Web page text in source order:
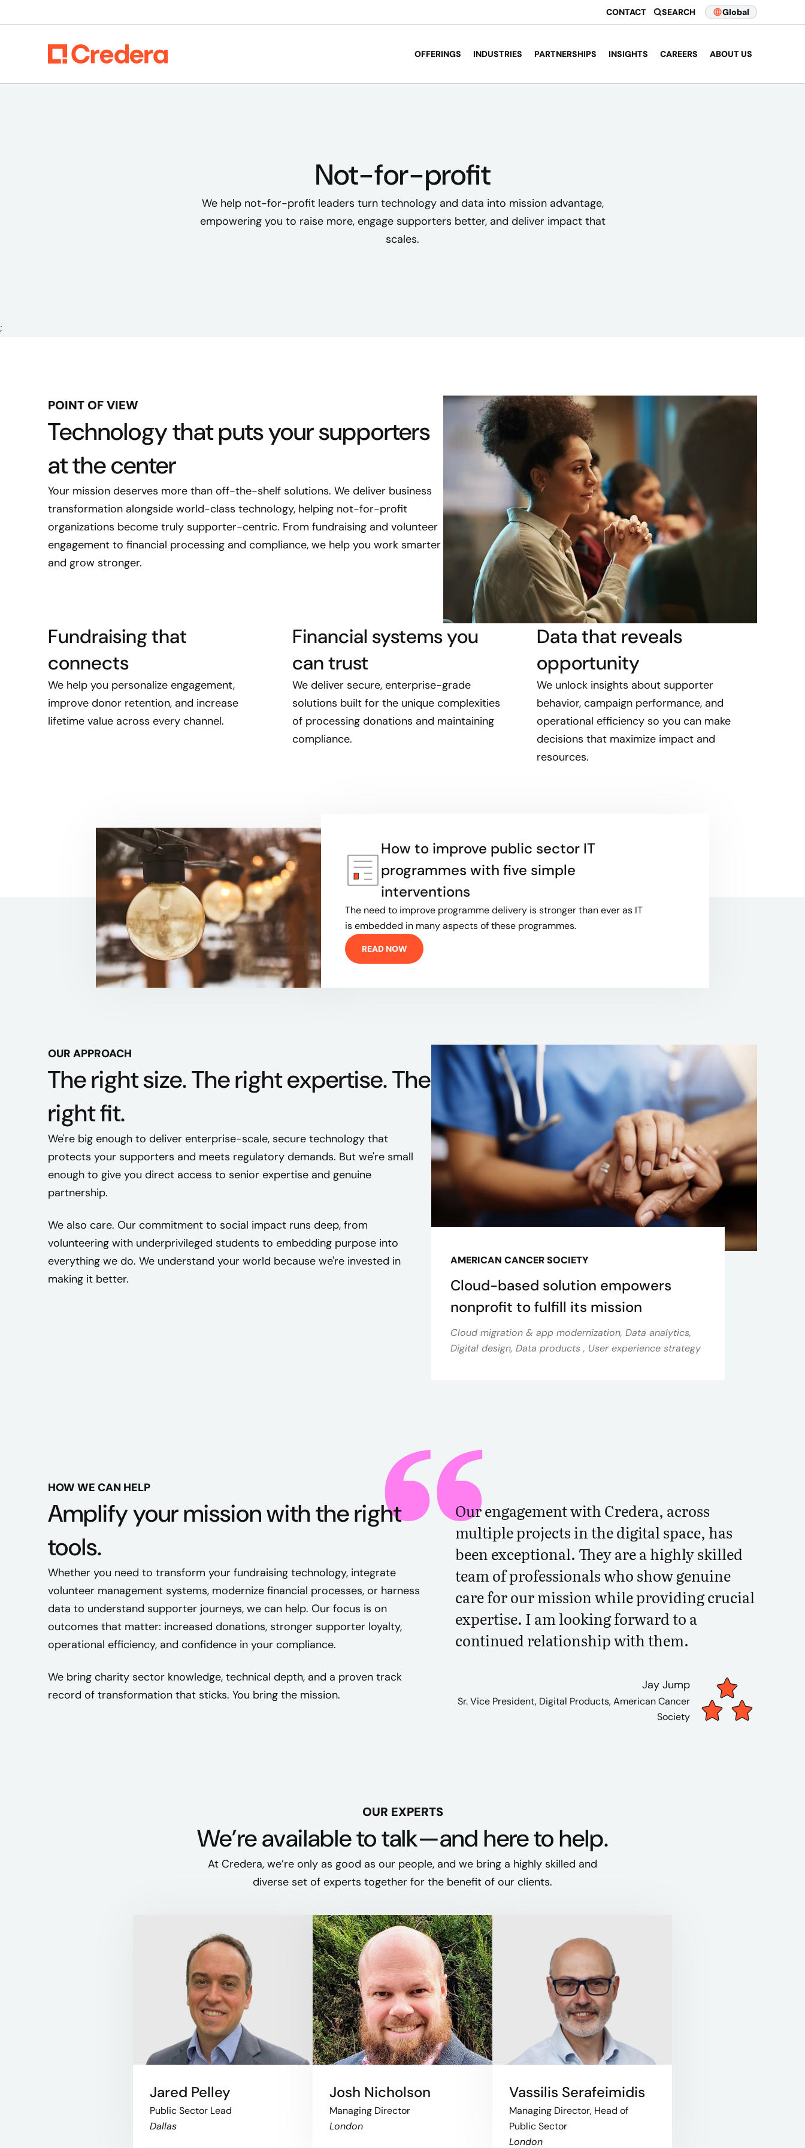
CONTACT SEARCH Global
OFFERINGS INDUSTRIES PARTNERSHIPS INSIGHTS CAREERS ABOUT US
Not-for-profit
We help not-for-profit leaders turn technology and data into mission advantage,
empowering you to raise more, engage supporters better, and deliver impact that
scales.
;
POINT OF VIEW
Technology that puts your supporters
at the center
Your mission deserves more than off-the-shelf solutions. We deliver business
transformation alongside world-class technology, helping not-for-profit
organizations become truly supporter-centric. From fundraising and volunteer
engagement to financial processing and compliance, we help you work smarter
and grow stronger.
Fundraising that
connects
We help you personalize engagement,
improve donor retention, and increase
lifetime value across every channel.
Financial systems you
can trust
We deliver secure, enterprise-grade
solutions built for the unique complexities
of processing donations and maintaining
compliance.
Data that reveals
opportunity
We unlock insights about supporter
behavior, campaign performance, and
operational efficiency so you can make
decisions that maximize impact and
resources.
How to improve public sector IT
programmes with five simple
interventions
The need to improve programme delivery is stronger than ever as IT
is embedded in many aspects of these programmes.
READ NOW
OUR APPROACH
The right size. The right expertise. The
right fit.
We're big enough to deliver enterprise-scale, secure technology that
protects your supporters and meets regulatory demands. But we're small
enough to give you direct access to senior expertise and genuine
partnership.
We also care. Our commitment to social impact runs deep, from
volunteering with underprivileged students to embedding purpose into
everything we do. We understand your world because we're invested in
making it better.
AMERICAN CANCER SOCIETY
Cloud-based solution empowers
nonprofit to fulfill its mission
Cloud migration & app modernization, Data analytics,
Digital design, Data products , User experience strategy
HOW WE CAN HELP
Amplify your mission with the right
tools.
Whether you need to transform your fundraising technology, integrate
volunteer management systems, modernize financial processes, or harness
data to understand supporter journeys, we can help. Our focus is on
outcomes that matter: increased donations, stronger supporter loyalty,
operational efficiency, and confidence in your compliance.
We bring charity sector knowledge, technical depth, and a proven track
record of transformation that sticks. You bring the mission.
Our engagement with Credera, across
multiple projects in the digital space, has
been exceptional. They are a highly skilled
team of professionals who show genuine
care for our mission while providing crucial
expertise. I am looking forward to a
continued relationship with them.
Jay Jump
Sr. Vice President, Digital Products, American Cancer
Society
OUR EXPERTS
We’re available to talk—and here to help.
At Credera, we’re only as good as our people, and we bring a highly skilled and
diverse set of experts together for the benefit of our clients.​
Jared Pelley
Public Sector Lead
Dallas
Josh Nicholson
Managing Director
London
Vassilis Serafeimidis
Managing Director, Head of
Public Sector
London